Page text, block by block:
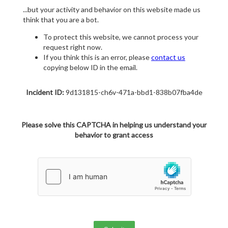
...but your activity and behavior on this website made us
think that you are a bot.
To protect this website, we cannot process your
request right now.
If you think this is an error, pleasecontact us
copying below ID in the email.
Incident ID:9d131815-ch6v-471a-bbd1-838b07fba4de
Please solve this CAPTCHA in helping us understand your
behavior to grant access